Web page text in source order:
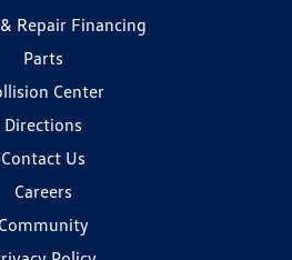
Repair Financing
Parts
Center
Directions
Contact Us
Careers
Community